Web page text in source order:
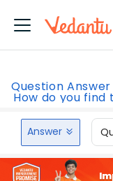
Question Answer
How do you find
Answer